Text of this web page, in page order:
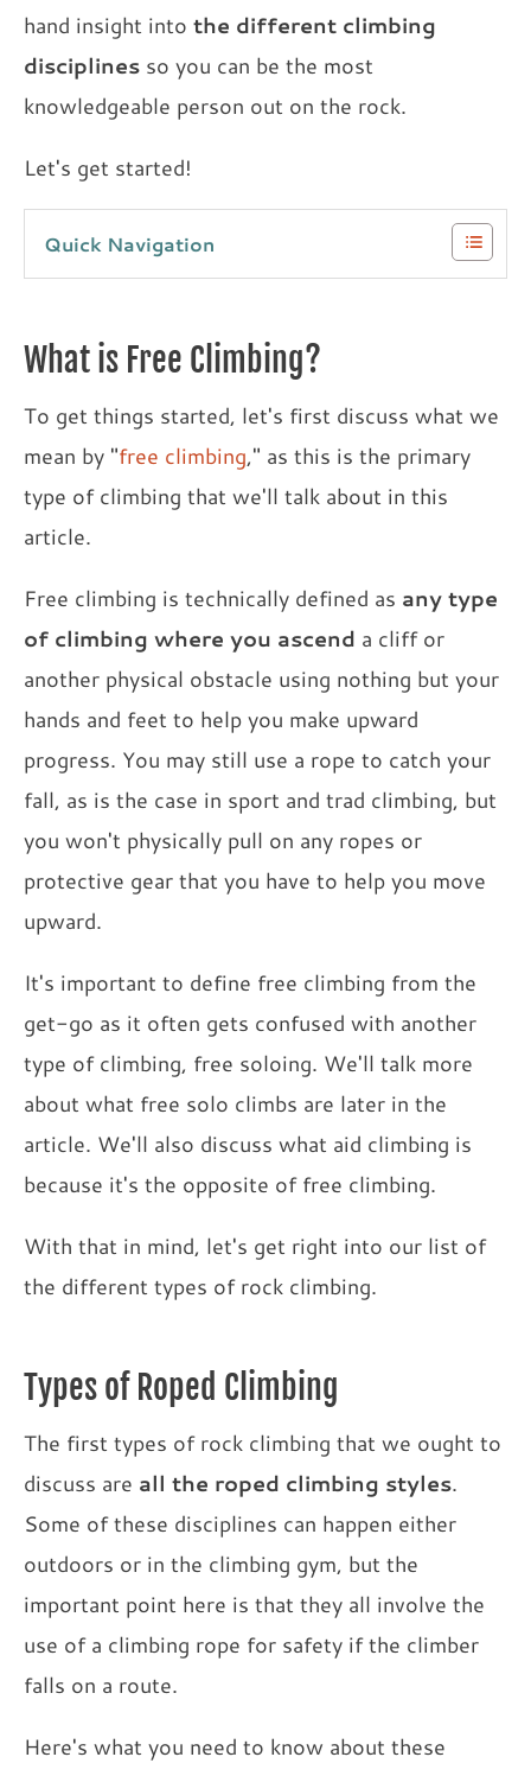
hand insight into the different climbing
disciplines so you can be the most
knowledgeable person out on the rock.
Let's get started!
Quick Navigation
What is Free Climbing?
To get things started, let's first discuss what we
mean by "free climbing," as this is the primary
type of climbing that we'll talk about in this
article.
Free climbing is technically defined as any type
of climbing where you ascend a cliff or
another physical obstacle using nothing but your
hands and feet to help you make upward
progress. You may still use a rope to catch your
fall, as is the case in sport and trad climbing, but
you won't physically pull on any ropes or
protective gear that you have to help you move
upward.
It's important to define free climbing from the
get-go as it often gets confused with another
type of climbing, free soloing. We'll talk more
about what free solo climbs are later in the
article. We'll also discuss what aid climbing is
because it's the opposite of free climbing.
With that in mind, let's get right into our list of
the different types of rock climbing.
Types of Roped Climbing
The first types of rock climbing that we ought to
discuss are all the roped climbing styles.
Some of these disciplines can happen either
outdoors or in the climbing gym, but the
important point here is that they all involve the
use of a climbing rope for safety if the climber
falls on a route.
Here's what you need to know about these